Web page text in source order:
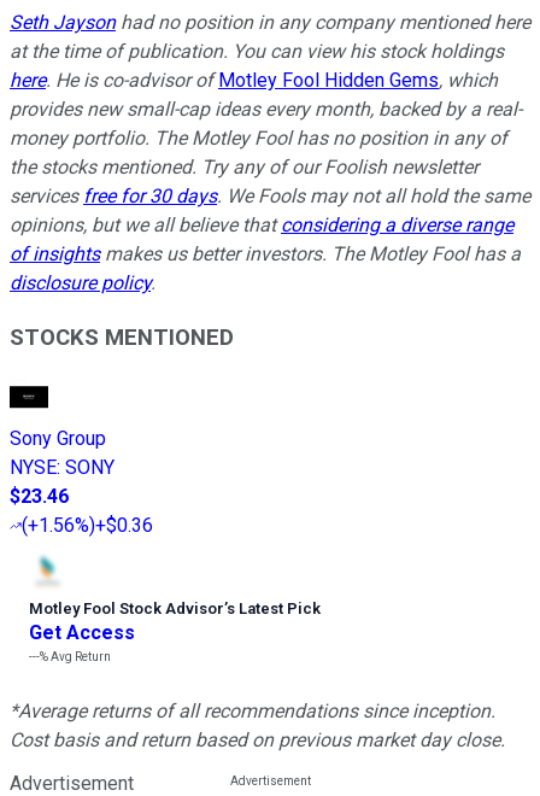
Seth Jaysonhad no position in any company mentioned here
at the time of publication. You can view his stock holdings
here. He is co-advisor of Motley Fool Hidden Gems, which
provides new small-cap ideas every month, backed by a real-
money portfolio. The Motley Fool has no position in any of
the stocks mentioned. Try any of our Foolish newsletter
services free for 30 days. We Fools may not all hold the same
opinions, but we all believe thatconsidering a diverse range
of insightsmakes us better investors. The Motley Fool has a
disclosure policy.
STOCKS MENTIONED
Sony Group
NYSE: SONY
$23.46
(+1.56%)+$0.36
Motley Fool Stock Advisor’s Latest Pick
Get Access
---%Avg Return
*Average returns of all recommendations since inception.
Cost basis and return based on previous market day close.
Advertisement